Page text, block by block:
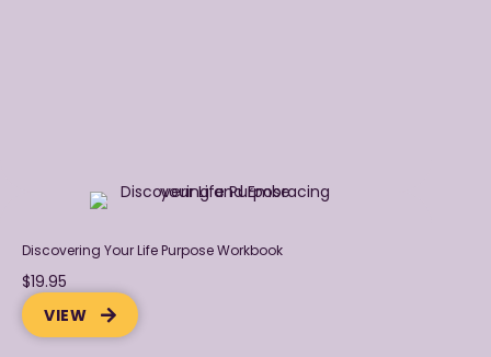
Discovering Your Life Purpose Workbook
$19.95
VIEW